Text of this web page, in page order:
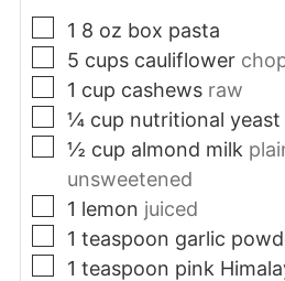
▢
1 8 oz box pasta
▢
5 cups cauliflower
▢
1 cup cashews raw
▢
¼ cup nutritional yeast
▢
½ cup almond milk
unsweetened
▢
1 lemon juiced
▢
1 teaspoon garlic
▢
1 teaspoon pink